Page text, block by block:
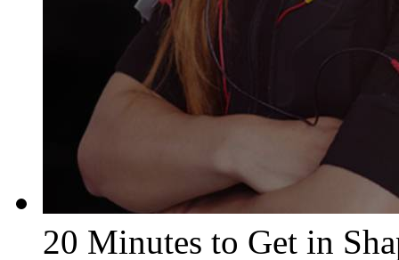
20 Minutes to Get in